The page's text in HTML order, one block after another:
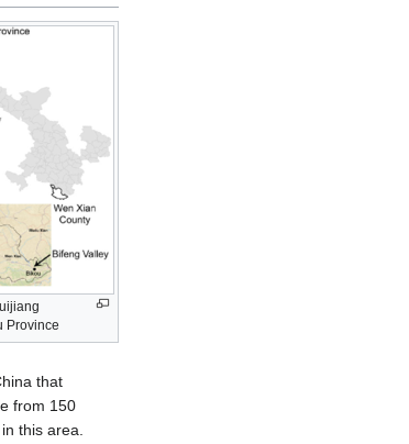
Province
that
from 150
this area.